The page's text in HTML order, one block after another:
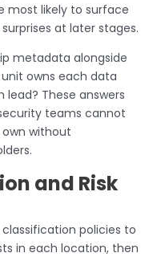
most likely to surface
at later stages.
metadata alongside
owns each data
lead? These answers
teams cannot
own without
and Risk
policies to
in each location, then